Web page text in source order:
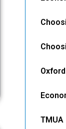
TMUA